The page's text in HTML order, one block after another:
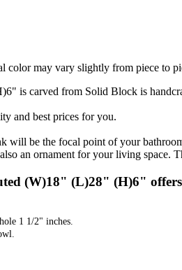
color may vary slightly from piece to
is carved from Solid Block is
and best prices for you.
will be the focal point of your
an ornament for your living space.
(W)18" (L)28" (H)6"
1 1/2" inches.